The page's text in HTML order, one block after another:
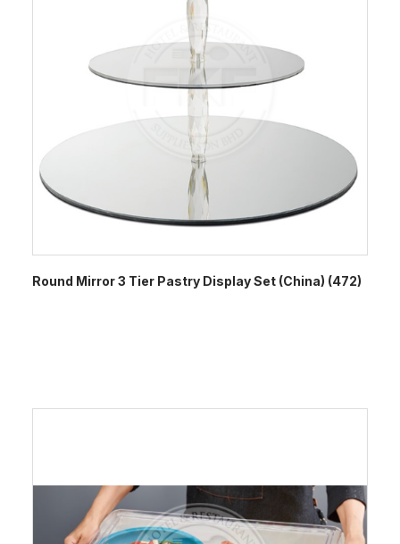
Round Mirror 3 Tier Pastry Display Set (China) (472)